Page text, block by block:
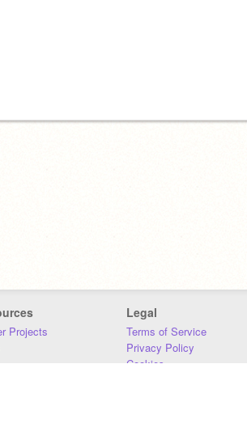
Projects
Legal
Terms of Service
Privacy Policy
Cookies